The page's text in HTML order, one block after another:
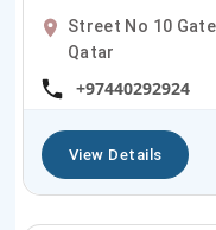
Street No 10
Qatar
+97440292924
View Details